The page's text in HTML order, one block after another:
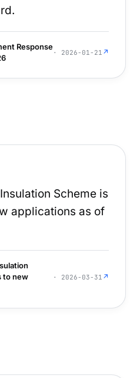
Response
· 2026-01-21 ↗
Scheme is
applications as of
to new
· 2026-03-31 ↗